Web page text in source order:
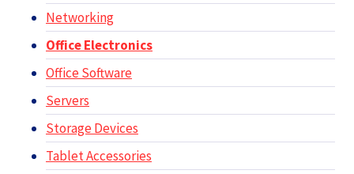
Networking
Office Electronics
Office Software
Servers
Storage Devices
Tablet Accessories